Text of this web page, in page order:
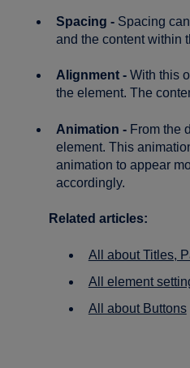
Spacing - Spacing
and the content within
Alignment - With this
the element. The
Animation - From the
element. This
animation to appear
accordingly.
Related articles:
All about Titles,
All element
All about Buttons